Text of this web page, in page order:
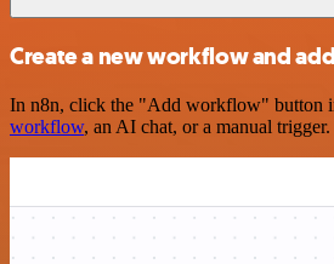
Create a new workflow and
In n8n, click the "Add workflow" button
workflow, an AI chat, or a manual